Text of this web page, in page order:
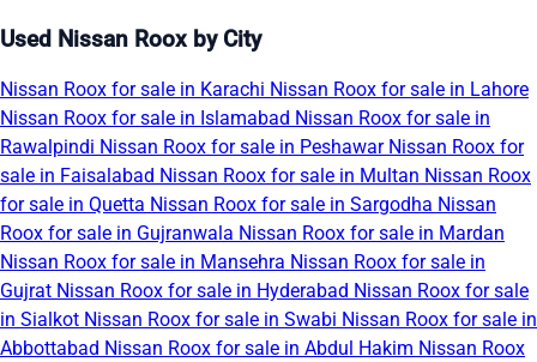
Used Nissan Roox by City
Nissan Roox for sale in Karachi Nissan Roox for sale in Lahore
Nissan Roox for sale in Islamabad Nissan Roox for sale in
Rawalpindi Nissan Roox for sale in Peshawar Nissan Roox for
sale in Faisalabad Nissan Roox for sale in Multan Nissan Roox
for sale in Quetta Nissan Roox for sale in Sargodha Nissan
Roox for sale in Gujranwala Nissan Roox for sale in Mardan
Nissan Roox for sale in Mansehra Nissan Roox for sale in
Gujrat Nissan Roox for sale in Hyderabad Nissan Roox for sale
in Sialkot Nissan Roox for sale in Swabi Nissan Roox for sale in
Abbottabad Nissan Roox for sale in Abdul Hakim Nissan Roox